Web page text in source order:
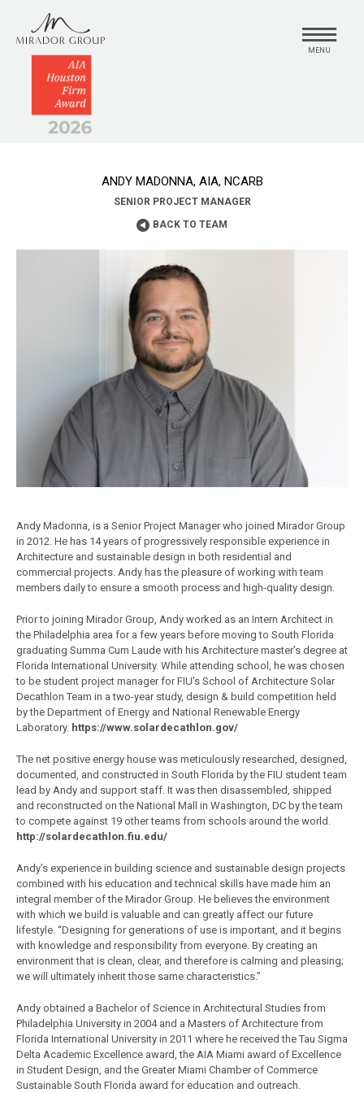
MENU
ANDY MADONNA, AIA, NCARB
SENIOR PROJECT MANAGER
BACK TO TEAM
Andy Madonna, is a Senior Project Manager who joined Mirador Group
in 2012. He has 14 years of progressively responsible experience in
Architecture and sustainable design in both residential and
commercial projects. Andy has the pleasure of working with team
members daily to ensure a smooth process and high-quality design.
Prior to joining Mirador Group, Andy worked as an Intern Architect in
the Philadelphia area for a few years before moving to South Florida
graduating Summa Cum Laude with his Architecture master’s degree at
Florida International University. While attending school, he was chosen
to be student project manager for FIU’s School of Architecture Solar
Decathlon Team in a two-year study, design & build competition held
by the Department of Energy and National Renewable Energy
Laboratory. https://www.solardecathlon.gov/
The net positive energy house was meticulously researched, designed,
documented, and constructed in South Florida by the FIU student team
lead by Andy and support staff. It was then disassembled, shipped
and reconstructed on the National Mall in Washington, DC by the team
to compete against 19 other teams from schools around the world.
http://solardecathlon.fiu.edu/
Andy’s experience in building science and sustainable design projects
combined with his education and technical skills have made him an
integral member of the Mirador Group. He believes the environment
with which we build is valuable and can greatly affect our future
lifestyle. “Designing for generations of use is important, and it begins
with knowledge and responsibility from everyone. By creating an
environment that is clean, clear, and therefore is calming and pleasing;
we will ultimately inherit those same characteristics.”
Andy obtained a Bachelor of Science in Architectural Studies from
Philadelphia University in 2004 and a Masters of Architecture from
Florida International University in 2011 where he received the Tau Sigma
Delta Academic Excellence award, the AIA Miami award of Excellence
in Student Design, and the Greater Miami Chamber of Commerce
Sustainable South Florida award for education and outreach.